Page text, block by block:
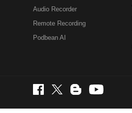
Audio Recorder
Remote Recording
Podbean AI